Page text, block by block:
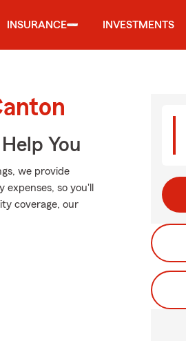
INSURANCE INVESTMENTS
You
we provide
so you'll
coverage, our